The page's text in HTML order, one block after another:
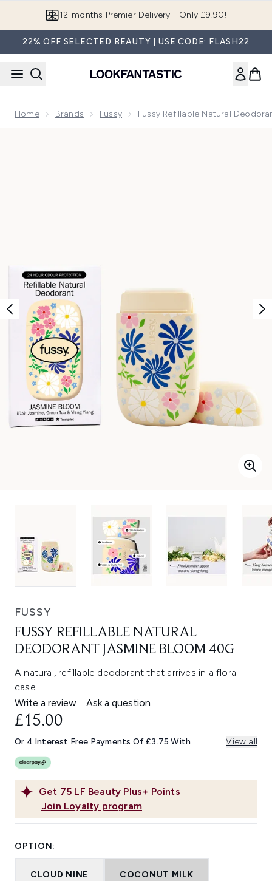
12-months Premier Delivery - Only £9.90!
22% OFF SELECTED BEAUTY | USE CODE: FLASH22
Home Brands Fussy Fussy Refillable Natural
FUSSY
FUSSY REFILLABLE NATURAL
DEODORANT JASMINE BLOOM 40G
A natural, refillable deodorant that arrives in a floral
case.
Write a review
Ask a question
Get 75 LF Beauty Plus+ Points
Join Loyalty program
£15.00
Or 4 Interest Free Payments Of £3.75 With View all
OPTION:
CLOUD NINE COCONUT MILK